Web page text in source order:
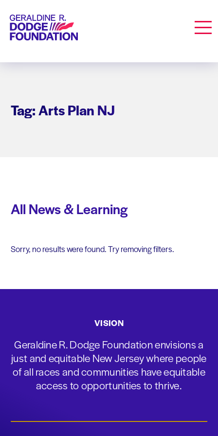
Geraldine R. Dodge Foundation
Tag: Arts Plan NJ
All News & Learning
Sorry, no results were found. Try removing filters.
VISION
Geraldine R. Dodge Foundation envisions a
just and equitable New Jersey where people
of all races and communities have equitable
access to opportunities to thrive.